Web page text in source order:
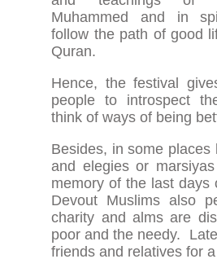
Muhammed and in
follow the path of good
Quran.
Hence, the festival
people to introspect
think of ways of being
Besides, in some places
and elegies or
memory of the last days
Devout Muslims also
charity and alms are
poor and the needy.
friends and relatives for